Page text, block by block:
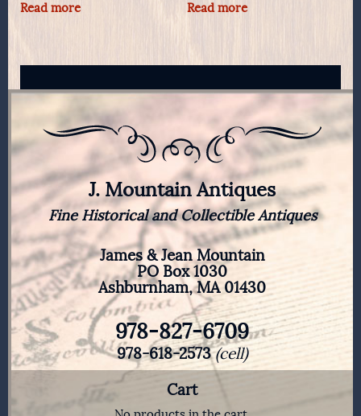
Read more Read more
J. Mountain Antiques
Fine Historical and Collectible Antiques
James & Jean Mountain
PO Box 1030
Ashburnham, MA 01430
978-827-6709
978-618-2573(cell)
Cart